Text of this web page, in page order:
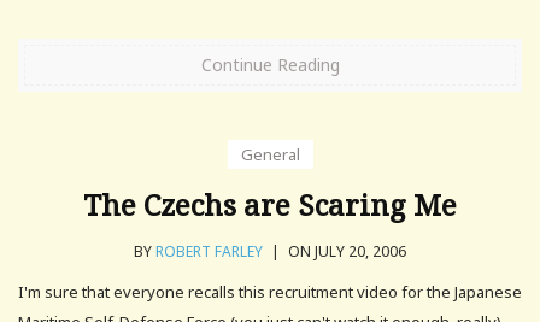
Continue Reading
General
The Czechs are Scaring Me
BYROBERT FARLEY | ON JULY 20, 2006
I'm sure that everyone recalls this recruitment video for the Japanese